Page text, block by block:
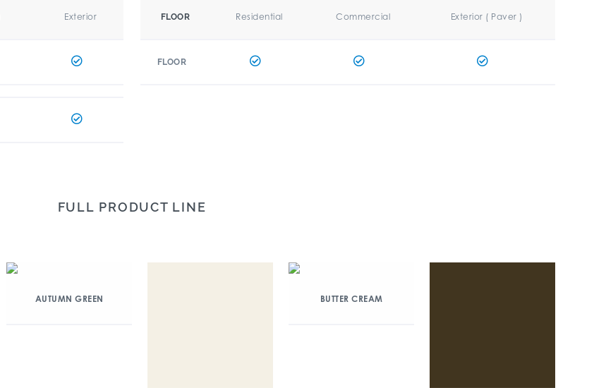
Exterior FLOOR Residential Commercial Exterior ( Paver )
FLOOR
FULL PRODUCT LINE
AUTUMN GREEN BUTTER CREAM